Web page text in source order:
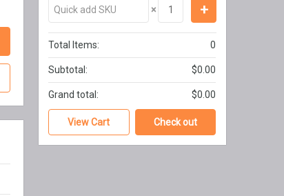
×
Total Items: 0
Subtotal: $0.00
Grand total: $0.00
View Cart Check out